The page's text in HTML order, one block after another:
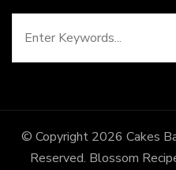
© Copyright 2026 Cakes
Reserved. Blossom